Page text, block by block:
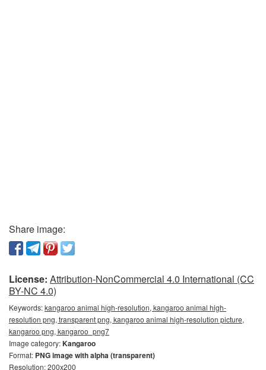
Share image:
License: Attribution-NonCommercial 4.0 International (CC
BY-NC 4.0)
Keywords:kangaroo animal high-resolution, kangaroo animal high-
resolution png, transparent png, kangaroo animal high-resolution picture,
kangaroo png, kangaroo_png7
Image category:Kangaroo
Format: PNG image with alpha (transparent)
Resolution: 200x200